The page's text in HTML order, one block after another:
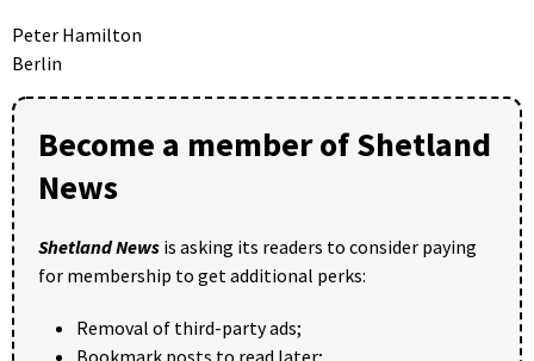
Peter Hamilton
Berlin
Become a member of Shetland
News
Shetland News is asking its readers to consider paying
for membership to get additional perks:
Removal of third-party ads;
Bookmark posts to read later;